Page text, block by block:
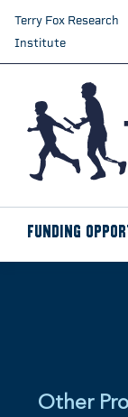
Terry Fox Research
Institute
Funding
Other